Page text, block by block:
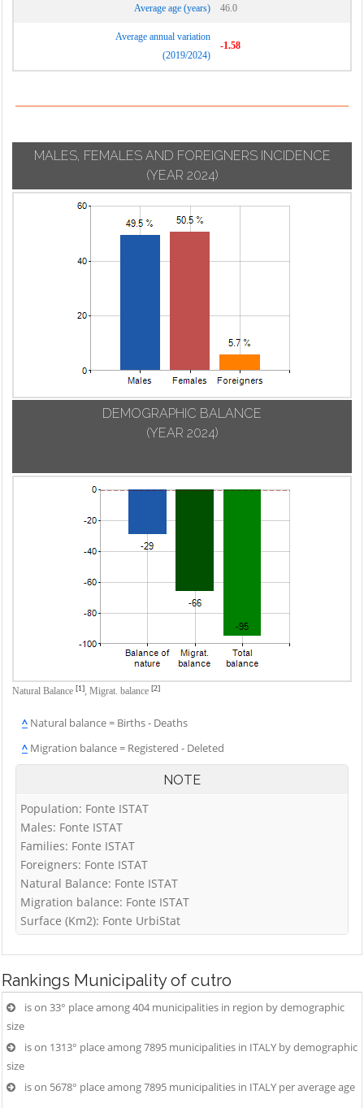
Average age (years) 46.0
Average annual variation
(2019/2024)
-1.58
MALES, FEMALES AND FOREIGNERS INCIDENCE
(YEAR 2024)
DEMOGRAPHIC BALANCE
(YEAR 2024)
Natural Balance [1], Migrat. balance [2]
^ Natural balance = Births - Deaths
^ Migration balance = Registered - Deleted
NOTE
Population: Fonte ISTAT
Males: Fonte ISTAT
Families: Fonte ISTAT
Foreigners: Fonte ISTAT
Natural Balance: Fonte ISTAT
Migration balance: Fonte ISTAT
Surface (Km2): Fonte UrbiStat
Rankings Municipality of cutro
is on 33° place among 404 municipalities in region by demographic
size
is on 1313° place among 7895 municipalities in ITALY by demographic
size
is on 5678° place among 7895 municipalities in ITALY per average age